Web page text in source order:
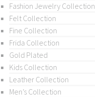
Fashion Jewelry Collection
Felt Collection
Fine Collection
Frida Collection
Gold Plated
Kids Collection
Leather Collection
Men’s Collection